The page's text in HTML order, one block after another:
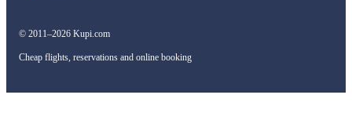
© 2011–2026 Kupi.com
Cheap flights, reservations and online booking